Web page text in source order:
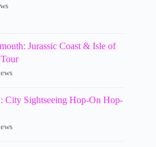
Jurassic Coast & Isle of
City Sightseeing Hop-On Hop-